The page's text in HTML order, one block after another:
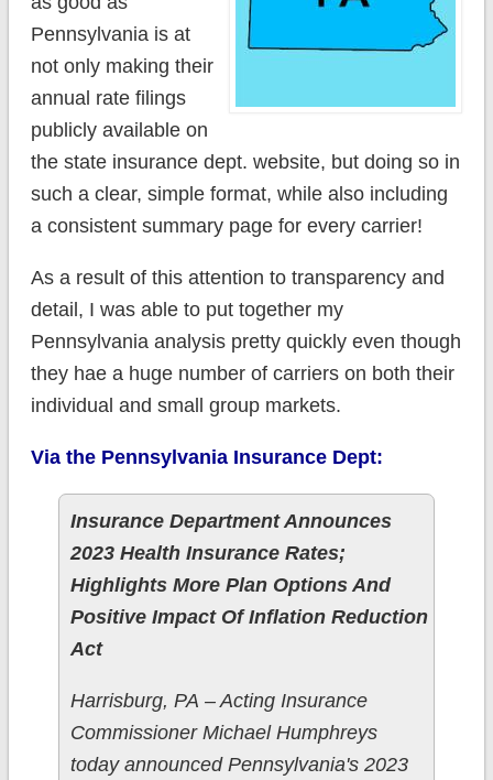
Pennsylvania is at
not only making their
annual rate filings
publicly available on
the state insurance dept. website, but doing so in
such a clear, simple format, while also including
a consistent summary page for every carrier!
As a result of this attention to transparency and
detail, I was able to put together my
Pennsylvania analysis pretty quickly even though
they hae a huge number of carriers on both their
individual and small group markets.
Via the Pennsylvania Insurance Dept:
Insurance Department Announces
2023 Health Insurance Rates;
Highlights More Plan Options And
Positive Impact Of Inflation Reduction
Act
​Harrisburg, PA – Acting Insurance
Commissioner Michael Humphreys
today announced Pennsylvania's 2023